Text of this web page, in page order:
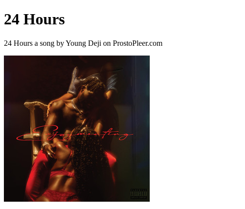
24 Hours
24 Hours a song by Young Deji on ProstoPleer.com